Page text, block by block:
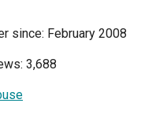
since: February 2008
3,688